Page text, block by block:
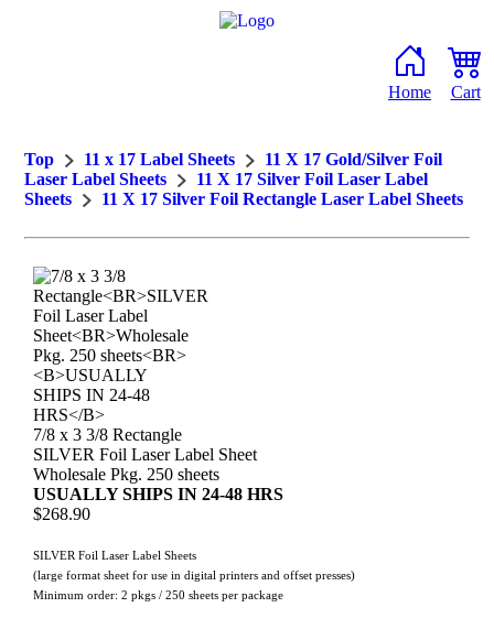
Home Cart
Top 11 x 17 Label Sheets
11 X 17 Gold/Silver Foil
Laser Label Sheets
11 X 17 Silver Foil Laser Label
Sheets
11 X 17 Silver Foil Rectangle Laser Label Sheets
7/8 x 3 3/8 Rectangle
SILVER Foil Laser Label Sheet
Wholesale Pkg. 250 sheets
USUALLY SHIPS IN 24-48 HRS
$268.90
SILVER Foil Laser Label Sheets
(large format sheet for use in digital printers and offset presses)
Minimum order: 2 pkgs / 250 sheets per package